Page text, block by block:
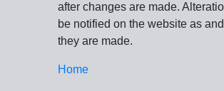
after changes are made.
be notified on the website as
they are made.
Home